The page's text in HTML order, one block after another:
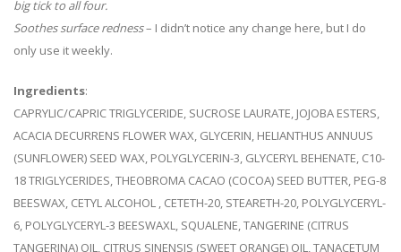
big tick to all four.
Soothes surface redness– I didn’t notice any change here, but I do
only use it weekly.
Ingredients:
CAPRYLIC/CAPRIC TRIGLYCERIDE, SUCROSE LAURATE, JOJOBA ESTERS,
ACACIA DECURRENS FLOWER WAX, GLYCERIN, HELIANTHUS ANNUUS
(SUNFLOWER) SEED WAX, POLYGLYCERIN-3, GLYCERYL BEHENATE, C10-
18 TRIGLYCERIDES, THEOBROMA CACAO (COCOA) SEED BUTTER, PEG-8
BEESWAX, CETYL ALCOHOL , CETETH-20, STEARETH-20, POLYGLYCERYL-
6, POLYGLYCERYL-3 BEESWAXL, SQUALENE, TANGERINE (CITRUS
TANGERINA) OIL, CITRUS SINENSIS (SWEET ORANGE) OIL, TANACETUM